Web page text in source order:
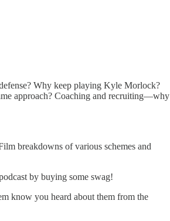
Why keep playing Kyle Morlock?
approach? Coaching and recruiting—why
breakdowns of various schemes and
by buying some swag!
know you heard about them from the